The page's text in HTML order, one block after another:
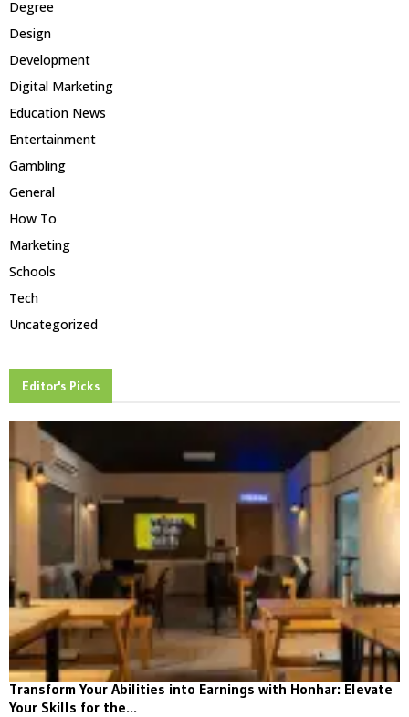
Degree
Design
Development
Digital Marketing
Education News
Entertainment
Gambling
General
How To
Marketing
Schools
Tech
Uncategorized
Editor's Picks
Transform Your Abilities into Earnings with Honhar: Elevate
Your Skills for the...